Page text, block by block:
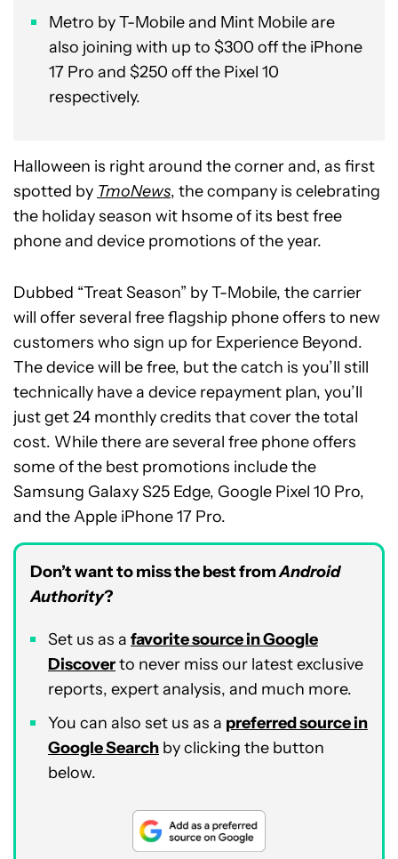
Metro by T-Mobile and Mint Mobile are
also joining with up to $300 off the iPhone
17 Pro and $250 off the Pixel 10
respectively.
Halloween is right around the corner and, as first
spotted by TmoNews, the company is celebrating
the holiday season wit hsome of its best free
phone and device promotions of the year.
Dubbed “Treat Season” by T-Mobile, the carrier
will offer several free flagship phone offers to new
customers who sign up for Experience Beyond.
The device will be free, but the catch is you’ll still
technically have a device repayment plan, you’ll
just get 24 monthly credits that cover the total
cost. While there are several free phone offers
some of the best promotions include the
Samsung Galaxy S25 Edge, Google Pixel 10 Pro,
and the Apple iPhone 17 Pro.
Don’t want to miss the best fromAndroid
Authority?
Set us as a favorite source in Google
Discoverto never miss our latest exclusive
reports, expert analysis, and much more.
You can also set us as a preferred source in
Google Search by clicking the button
below.